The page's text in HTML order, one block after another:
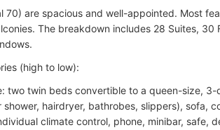
70) are spacious and well-appointed. Most
The breakdown includes 28 Suites, 30
(high to low):
two twin beds convertible to a queen-size,
hairdryer, bathrobes, slippers), sofa,
climate control, phone, minibar, safe,